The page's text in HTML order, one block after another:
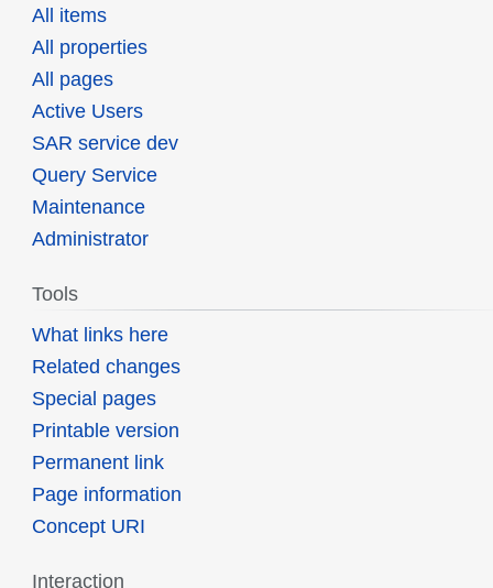
All items
All properties
All pages
Active Users
SAR service dev
Query Service
Maintenance
Administrator
Tools
What links here
Related changes
Special pages
Printable version
Permanent link
Page information
Concept URI
Interaction